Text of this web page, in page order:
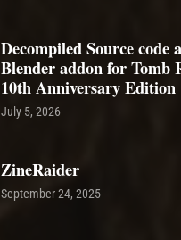
Decompiled Source code
Blender addon for Tomb
10th Anniversary Edition
July 5, 2026
ZineRaider
September 24, 2025